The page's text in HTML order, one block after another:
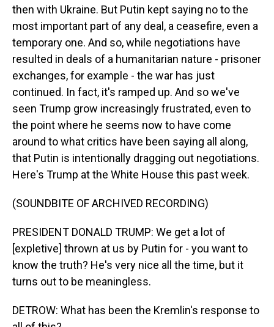
then with Ukraine. But Putin kept saying no to the
most important part of any deal, a ceasefire, even a
temporary one. And so, while negotiations have
resulted in deals of a humanitarian nature - prisoner
exchanges, for example - the war has just
continued. In fact, it's ramped up. And so we've
seen Trump grow increasingly frustrated, even to
the point where he seems now to have come
around to what critics have been saying all along,
that Putin is intentionally dragging out negotiations.
Here's Trump at the White House this past week.
(SOUNDBITE OF ARCHIVED RECORDING)
PRESIDENT DONALD TRUMP: We get a lot of
[expletive] thrown at us by Putin for - you want to
know the truth? He's very nice all the time, but it
turns out to be meaningless.
DETROW: What has been the Kremlin's response to